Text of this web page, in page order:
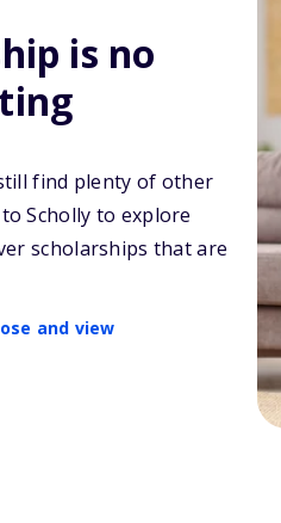
is no
find plenty of other
Scholly to explore
scholarships that are
and view